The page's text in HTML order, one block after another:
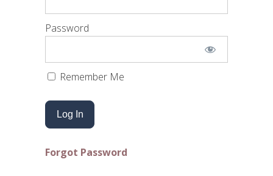
Password
Remember Me
Forgot Password